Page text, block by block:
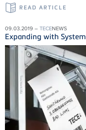
READ ARTICLE
09.03.2019 – TECENEWS
Expanding with System